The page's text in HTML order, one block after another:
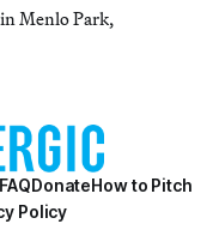
Menlo Park,
DonateHow to Pitch
Policy